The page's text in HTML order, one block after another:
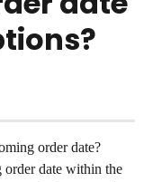
order date?
date within the